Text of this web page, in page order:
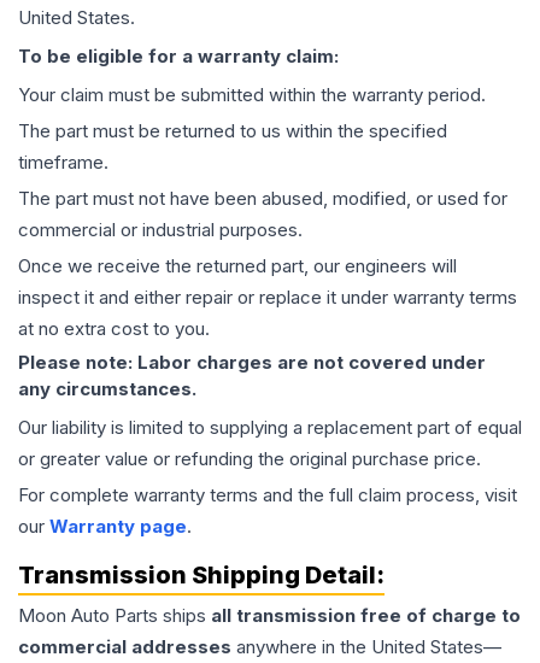
United States.
To be eligible for a warranty claim:
Your claim must be submitted within the warranty period.
The part must be returned to us within the specified
timeframe.
The part must not have been abused, modified, or used for
commercial or industrial purposes.
Once we receive the returned part, our engineers will
inspect it and either repair or replace it under warranty terms
at no extra cost to you.
Please note: Labor charges are not covered under
any circumstances.
Our liability is limited to supplying a replacement part of equal
or greater value or refunding the original purchase price.
For complete warranty terms and the full claim process, visit
our Warranty page.
Transmission Shipping Detail:
Moon Auto Parts ships all transmission free of charge to
commercial addresses anywhere in the United States—